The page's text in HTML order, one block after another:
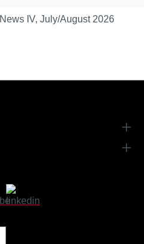
News IV, July/August 2026